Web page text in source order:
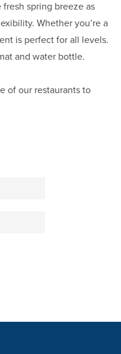
spring breeze as
Whether you’re a
is perfect for all levels.
and water bottle.
of our restaurants to